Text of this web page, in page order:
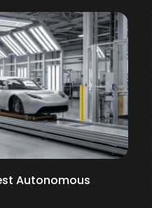
Autonomous